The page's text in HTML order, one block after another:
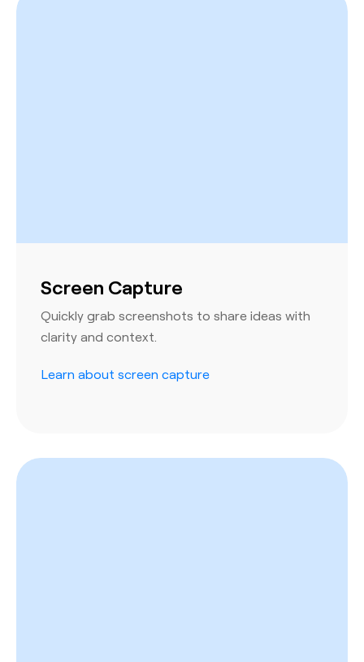
Screen Capture
Quickly grab screenshots to share ideas with
clarity and context.
Learn about screen capture